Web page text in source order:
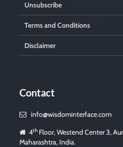
Unsubscribe
Terms and Conditions
Disclaimer
Contact
info@wisdominterface.com
4th Floor, Westend Center 3,
Maharashtra, India.